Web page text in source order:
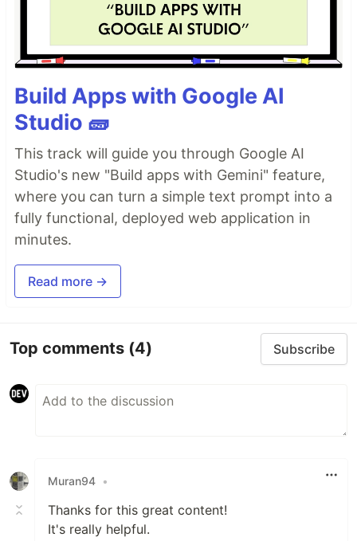
Build Apps with Google AI
Studio 🧱
This track will guide you through Google AI
Studio's new "Build apps with Gemini" feature,
where you can turn a simple text prompt into a
fully functional, deployed web application in
minutes.
Read more →
Top comments (4) Subscribe
Muran94 •
Thanks for this great content!
It's really helpful.